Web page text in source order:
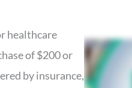
healthcare
of $200 or
by insurance,